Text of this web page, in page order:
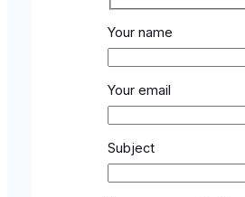
Your name
Your email
Subject